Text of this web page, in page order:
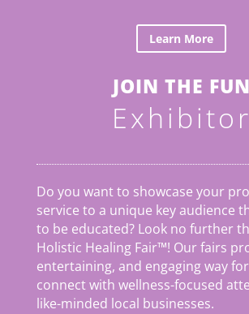
Learn More
JOIN THE FUN
Exhibitor
Do you want to showcase your
service to a unique key audience
to be educated? Look no further
Holistic Healing Fair™! Our fairs
entertaining, and engaging way
connect with wellness-focused
like-minded local businesses.